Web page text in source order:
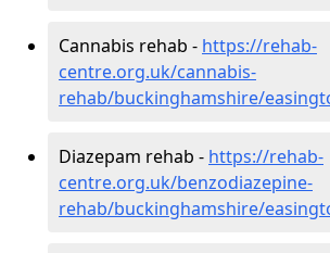
Cannabis rehab - https://rehab-
centre.org.uk/cannabis-
rehab/buckinghamshire/
Diazepam rehab - https://rehab-
centre.org.uk/benzodiazepine-
rehab/buckinghamshire/